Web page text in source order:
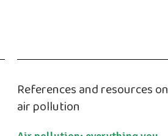
References and resources on
air pollution